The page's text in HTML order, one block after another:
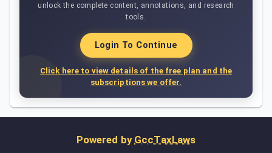
unlock the complete content, annotations, and research
tools.
Login To Continue
Click here to view details of the free plan and the
subscriptions we offer.
Powered by GccTaxLaws